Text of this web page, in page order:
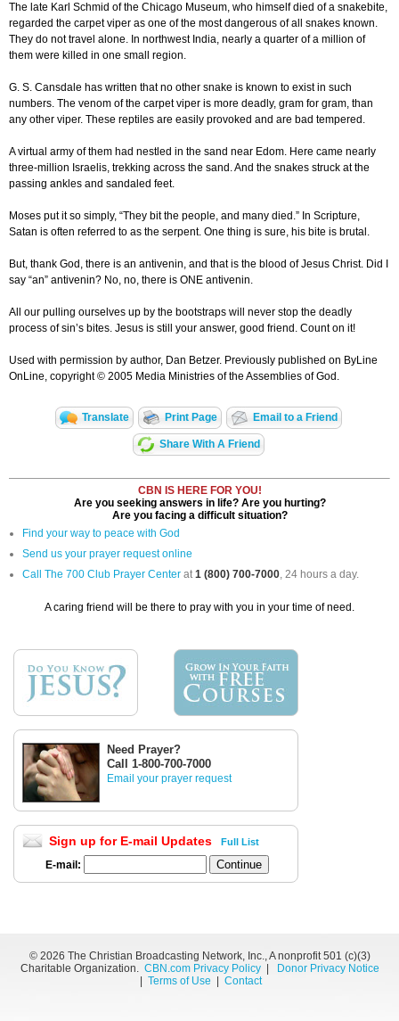
The late Karl Schmid of the Chicago Museum, who himself died of a snakebite,
regarded the carpet viper as one of the most dangerous of all snakes known.
They do not travel alone. In northwest India, nearly a quarter of a million of
them were killed in one small region.
G. S. Cansdale has written that no other snake is known to exist in such
numbers. The venom of the carpet viper is more deadly, gram for gram, than
any other viper. These reptiles are easily provoked and are bad tempered.
A virtual army of them had nestled in the sand near Edom. Here came nearly
three-million Israelis, trekking across the sand. And the snakes struck at the
passing ankles and sandaled feet.
Moses put it so simply, “They bit the people, and many died.” In Scripture,
Satan is often referred to as the serpent. One thing is sure, his bite is brutal.
But, thank God, there is an antivenin, and that is the blood of Jesus Christ. Did I
say “an” antivenin? No, no, there is ONE antivenin.
All our pulling ourselves up by the bootstraps will never stop the deadly
process of sin’s bites. Jesus is still your answer, good friend. Count on it!
Used with permission by author, Dan Betzer. Previously published on ByLine
OnLine, copyright © 2005 Media Ministries of the Assemblies of God.
Translate Print Page Email to a Friend
Share With A Friend
CBN IS HERE FOR YOU!
Are you seeking answers in life? Are you hurting?
Are you facing a difficult situation?
Find your way to peace with God
Send us your prayer request online
Call The 700 Club Prayer Center at1 (800) 700-7000, 24 hours a day.
A caring friend will be there to pray with you in your time of need.
Need Prayer?
Call 1-800-700-7000
Email your prayer request
Sign up for E-mail Updates Full List
E-mail:
© 2026 The Christian Broadcasting Network, Inc., A nonprofit 501 (c)(3)
Charitable Organization. CBN.com Privacy Policy|
Donor Privacy Notice
Terms of Use Contact